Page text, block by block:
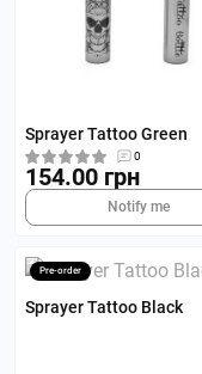
Sprayer Tattoo Green
0
154.00 грн
Notify me
Pre-order
Sprayer Tattoo Black